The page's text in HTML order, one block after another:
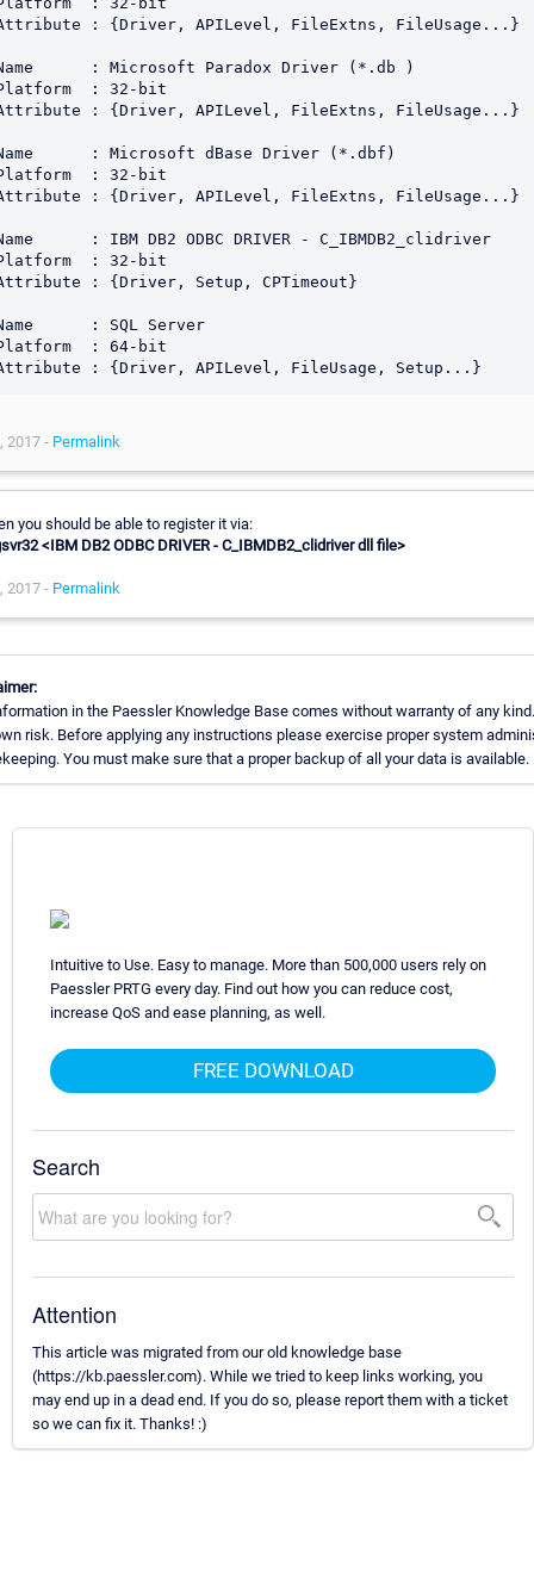
: {Driver, APILevel, FileExtns, FileUsage...}
: Microsoft Paradox Driver (*.db )
: 32-bit
: {Driver, APILevel, FileExtns, FileUsage...}
: Microsoft dBase Driver (*.dbf)
: 32-bit
: {Driver, APILevel, FileExtns, FileUsage...}
: IBM DB2 ODBC DRIVER - C_IBMDB2_clidriver
: 32-bit
: {Driver, Setup, CPTimeout}
: SQL Server
: 64-bit
2017 - Permalink
you should be able to register it via:
<IBM DB2 ODBC DRIVER - C_IBMDB2_clidriver dll file>
2017 - Permalink
in the Paessler Knowledge Base comes without warranty of any
risk. Before applying any instructions please exercise proper system
You must make sure that a proper backup of all your data is available.
Intuitive to Use. Easy to manage. More than 500,000 users rely on
Paessler PRTG every day. Find out how you can reduce cost,
increase QoS and ease planning, as well.
FREE DOWNLOAD
Search
Attention
This article was migrated from our old knowledge base
(https://kb.paessler.com). While we tried to keep links working, you
may end up in a dead end. If you do so, please report them with a ticket
so we can fix it. Thanks! :)